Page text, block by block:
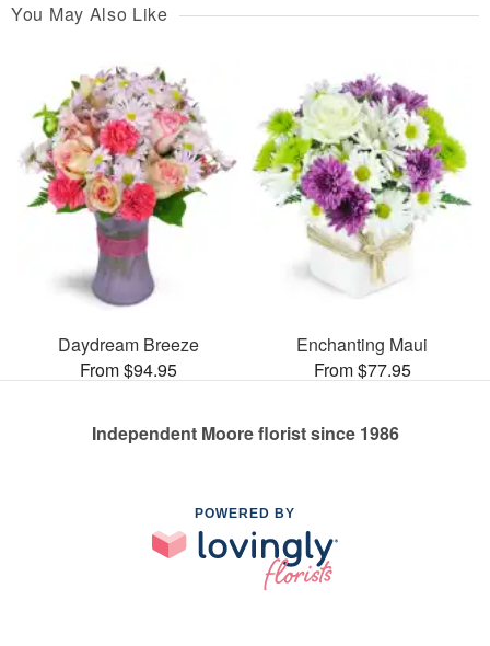
You May Also Like
Daydream Breeze
From $94.95
Enchanting Maui
From $77.95
Independent Moore florist since 1986
POWERED BY